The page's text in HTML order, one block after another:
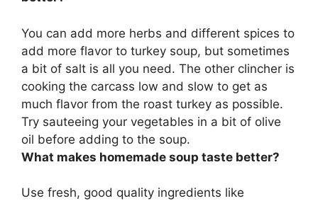
You can add more herbs and different spices to
add more flavor to turkey soup, but sometimes
a bit of salt is all you need. The other clincher is
cooking the carcass low and slow to get as
much flavor from the roast turkey as possible.
Try sauteeing your vegetables in a bit of olive
oil before adding to the soup.
What makes homemade soup taste better?
Use fresh, good quality ingredients like